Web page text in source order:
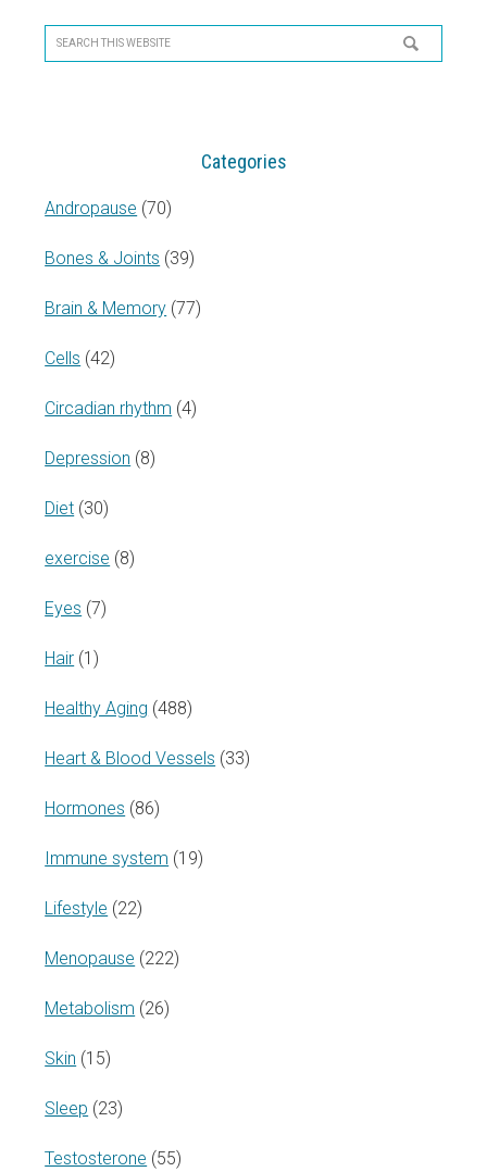
Sidebar
Search
this
Categories
Andropause (70)
Bones & Joints (39)
Brain & Memory (77)
Cells (42)
Circadian rhythm (4)
Depression (8)
Diet (30)
exercise (8)
Eyes (7)
Hair (1)
Healthy Aging (488)
Heart & Blood Vessels (33)
Hormones (86)
Immune system (19)
Lifestyle (22)
Menopause (222)
Metabolism (26)
Skin (15)
Sleep (23)
Testosterone (55)